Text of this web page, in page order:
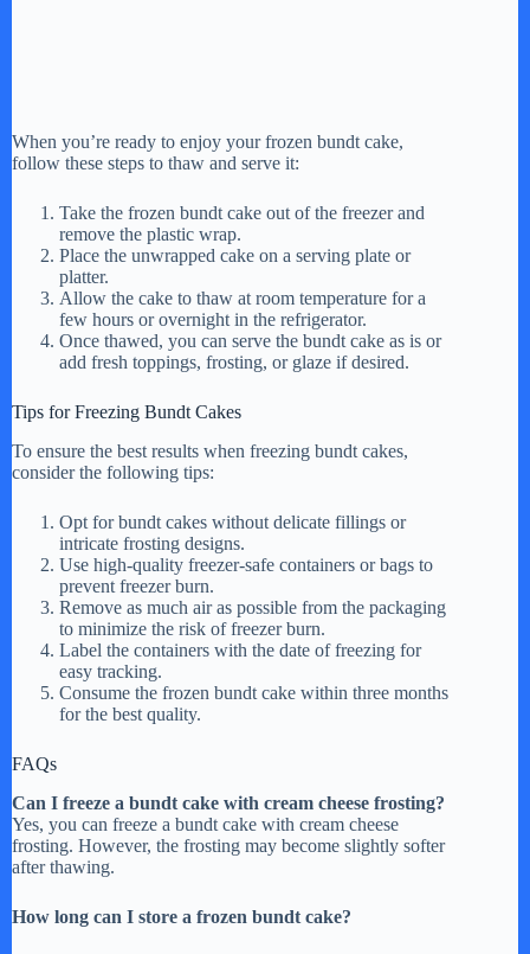
When you’re ready to enjoy your frozen bundt cake,
follow these steps to thaw and serve it:
Take the frozen bundt cake out of the freezer and
remove the plastic wrap.
Place the unwrapped cake on a serving plate or
platter.
Allow the cake to thaw at room temperature for a
few hours or overnight in the refrigerator.
Once thawed, you can serve the bundt cake as is or
add fresh toppings, frosting, or glaze if desired.
Tips for Freezing Bundt Cakes
To ensure the best results when freezing bundt cakes,
consider the following tips:
Opt for bundt cakes without delicate fillings or
intricate frosting designs.
Use high-quality freezer-safe containers or bags to
prevent freezer burn.
Remove as much air as possible from the packaging
to minimize the risk of freezer burn.
Label the containers with the date of freezing for
easy tracking.
Consume the frozen bundt cake within three months
for the best quality.
FAQs
Can I freeze a bundt cake with cream cheese frosting?
Yes, you can freeze a bundt cake with cream cheese
frosting. However, the frosting may become slightly softer
after thawing.
How long can I store a frozen bundt cake?